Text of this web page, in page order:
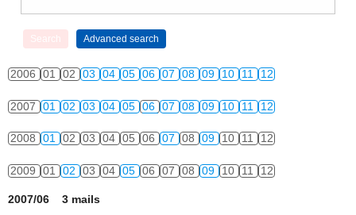
2006 01 02 03 04 05 06 07 08 09 10 11 12
2007 01 02 03 04 05 06 07 08 09 10 11 12
2008 01 02 03 04 05 06 07 08 09 10 11 12
2009 01 02 03 04 05 06 07 08 09 10 11 12
2007/06 3 mails